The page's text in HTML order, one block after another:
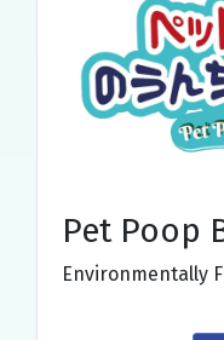
Pet Poop
Environmentally